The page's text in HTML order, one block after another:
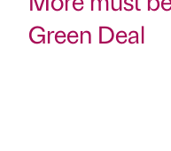
Green Deal